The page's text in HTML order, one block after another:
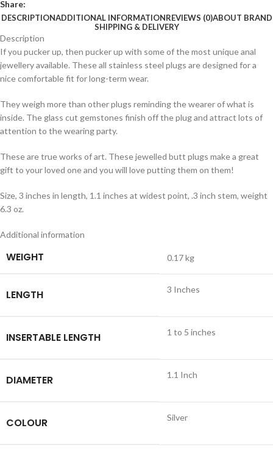
Share:
DESCRIPTIONADDITIONAL INFORMATIONREVIEWS (0)ABOUT BRAND
SHIPPING & DELIVERY
Description
If you pucker up, then pucker up with some of the most unique anal
jewellery available. These all stainless steel plugs are designed for a
nice comfortable fit for long-term wear.
They weigh more than other plugs reminding the wearer of what is
inside. The glass cut gemstones finish off the plug and attract lots of
attention to the wearing party.
These are true works of art. These jewelled butt plugs make a great
gift to your loved one and you will love putting them on them!
Size, 3 inches in length, 1.1 inches at widest point, .3 inch stem, weight
6.3 oz.
Additional information
WEIGHT 0.17 kg
LENGTH 3 Inches
INSERTABLE LENGTH 1 to 5 inches
DIAMETER 1.1 Inch
COLOUR Silver